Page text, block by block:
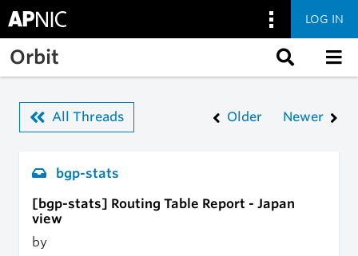
Skip to main content
LOG IN
Orbit
All Threads Older Newer
bgp-stats
[bgp-stats] Routing Table Report - Japan
view
by